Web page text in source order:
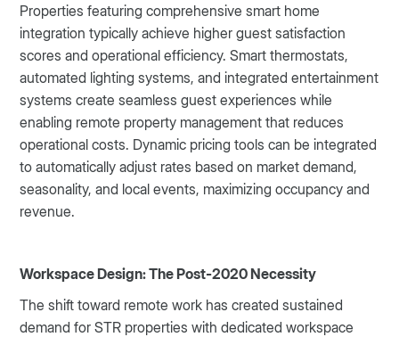
Properties featuring comprehensive smart home
integration typically achieve higher guest satisfaction
scores and operational efficiency. Smart thermostats,
automated lighting systems, and integrated entertainment
systems create seamless guest experiences while
enabling remote property management that reduces
operational costs. Dynamic pricing tools can be integrated
to automatically adjust rates based on market demand,
seasonality, and local events, maximizing occupancy and
revenue.
Workspace Design: The Post-2020 Necessity
The shift toward remote work has created sustained
demand for STR properties with dedicated workspace